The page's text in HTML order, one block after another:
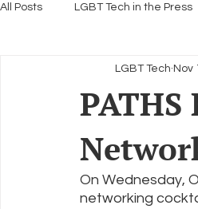
All Posts LGBT Tech in the Press
Encryption, Privacy & Security
Federal Lifeline Program
LGBT Tech Nov
On Wednesday,
networking